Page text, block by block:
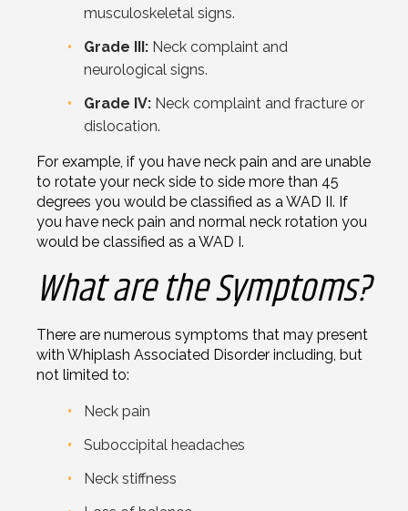
musculoskeletal signs.
Grade III: Neck complaint and
neurological signs.
Grade IV: Neck complaint and fracture or
dislocation.
For example, if you have neck pain and are unable
to rotate your neck side to side more than 45
degrees you would be classified as a WAD II. If
you have neck pain and normal neck rotation you
would be classified as a WAD I.
What are the Symptoms?
There are numerous symptoms that may present
with Whiplash Associated Disorder including, but
not limited to:
Neck pain
Suboccipital headaches
Neck stiffness